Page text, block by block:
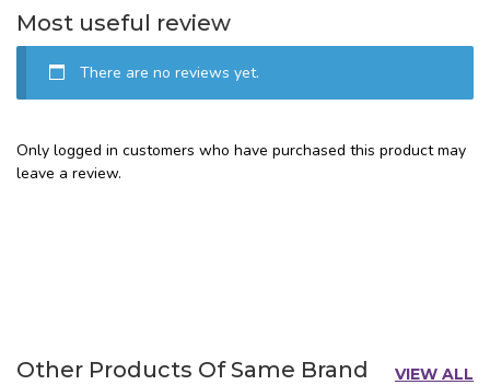
Most useful review
There are no reviews yet.
Only logged in customers who have purchased this product may
leave a review.
Other Products Of Same Brand VIEW ALL